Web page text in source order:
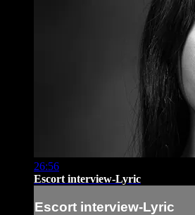
26:56
Escort interview-Lyric
Escort interview-Lyric